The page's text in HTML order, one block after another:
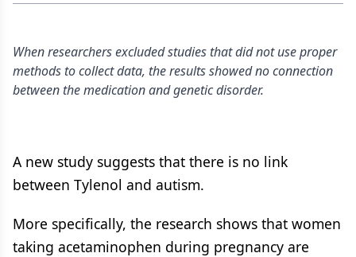
When researchers excluded studies that did not use proper
methods to collect data, the results showed no connection
between the medication and genetic disorder.
A new study suggests that there is no link
between Tylenol and autism.
More specifically, the research shows that women
taking acetaminophen during pregnancy are